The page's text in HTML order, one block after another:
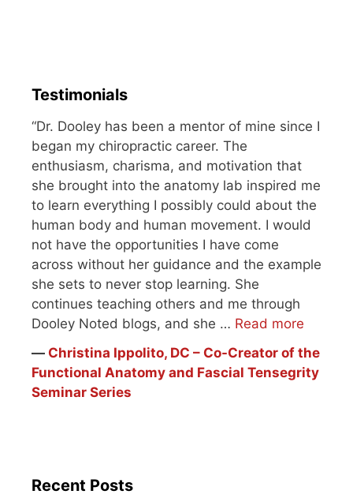
hunting. It doesn't mean
Testimonials
“Dr. Dooley has been a mentor of mine since I
began my chiropractic career. The
enthusiasm, charisma, and motivation that
she brought into the anatomy lab inspired me
to learn everything I possibly could about the
human body and human movement. I would
not have the opportunities I have come
across without her guidance and the example
she sets to never stop learning. She
continues teaching others and me through
Dooley Noted blogs, and she … Read more
― Christina Ippolito, DC – Co-Creator of the
Functional Anatomy and Fascial Tensegrity
Seminar Series
Recent Posts